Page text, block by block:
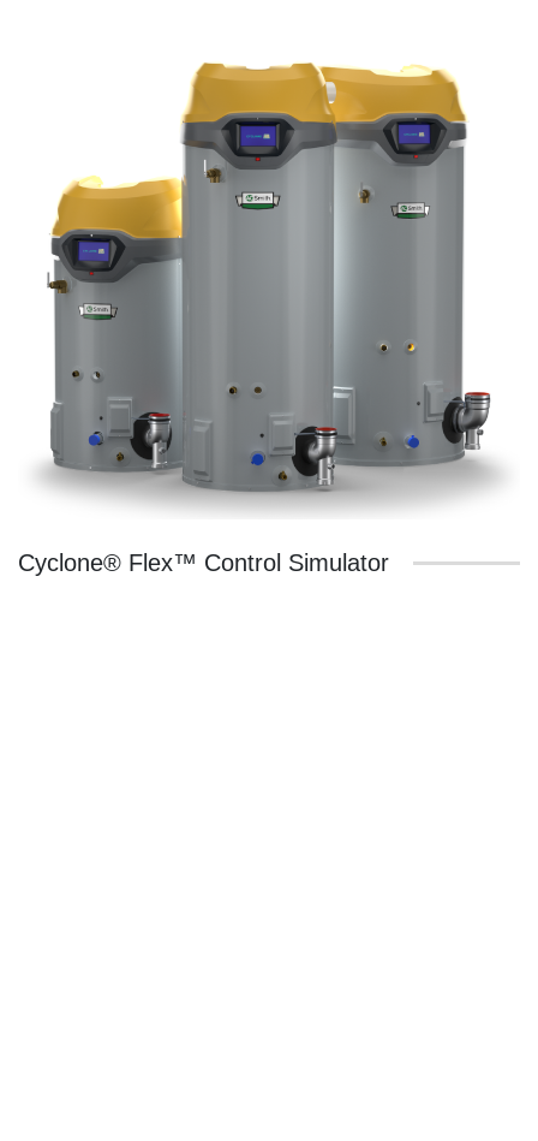
Cyclone® Flex™ Control Simulator